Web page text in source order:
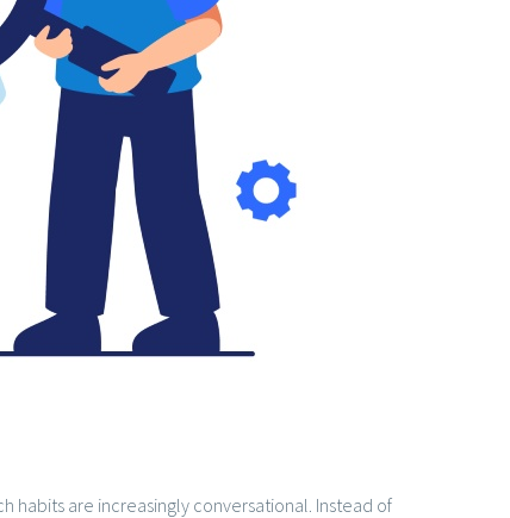
habits are increasingly conversational. Instead of